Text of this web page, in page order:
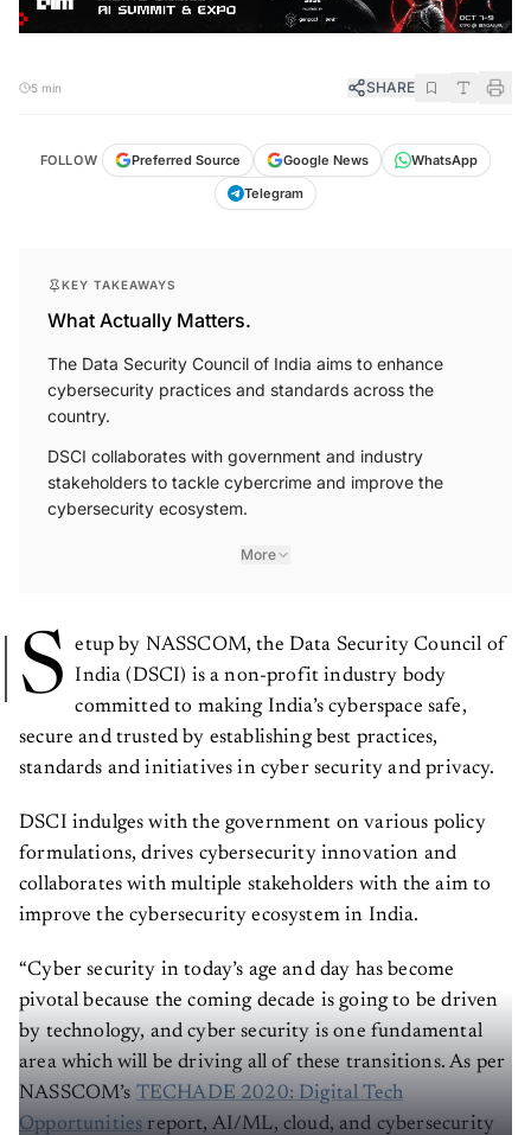
SHARE
Preferred Source
What Actually Matters.
The Data Security Council of India aims to enhance
cybersecurity practices and standards across the
country.
DSCI collaborates with government and industry
stakeholders to tackle cybercrime and improve the
cybersecurity ecosystem.
More
S
etup by NASSCOM, the Data Security Council of
India (DSCI) is a non-profit industry body
committed to making India’s cyberspace safe,
secure and trusted by establishing best practices,
standards and initiatives in cyber security and privacy.
DSCI indulges with the government on various policy
formulations, drives cybersecurity innovation and
collaborates with multiple stakeholders with the aim to
improve the cybersecurity ecosystem in India.
“Cyber security in today’s age and day has become
pivotal because the coming decade is going to be driven
by technology, and cyber security is one fundamental
area which will be driving all of these transitions. As per
NASSCOM’s TECHADE 2020: Digital Tech
Opportunities report, AI/ML, cloud, and cybersecurity